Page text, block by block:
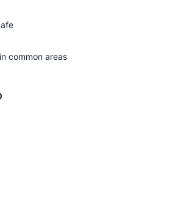
Day Spa. Services include facials,
and body treatments.
Children under 18 years old are not
adult supervision.
common areas